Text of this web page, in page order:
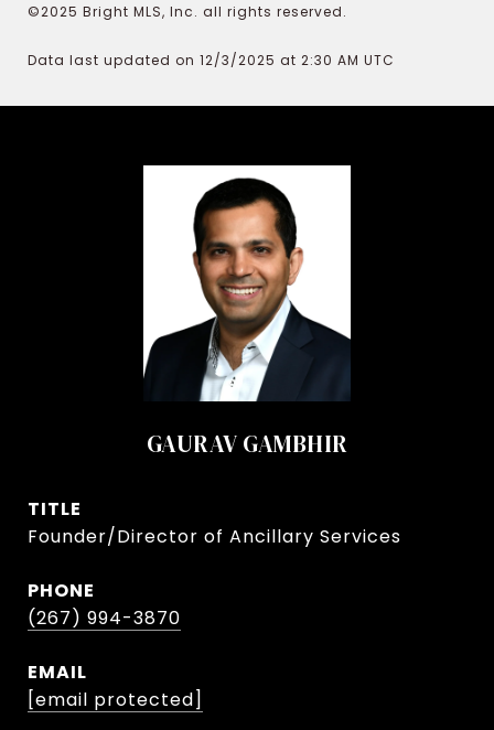
©2025 Bright MLS, Inc. all rights reserved.
Data last updated on 12/3/2025 at 2:30 AM UTC
GAURAV GAMBHIR
TITLE
Founder/Director of Ancillary Services
PHONE
(267) 994-3870
EMAIL
[email protected]